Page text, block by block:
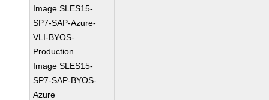
Image SLES15-
SP7-SAP-Azure-
VLI-BYOS-
Production
Image SLES15-
SP7-SAP-BYOS-
Azure